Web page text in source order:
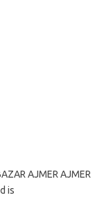
AJMER AJMER
is